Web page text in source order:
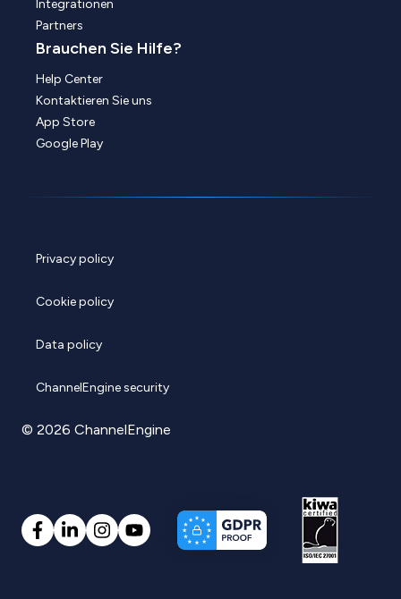
Integrationen
Partners
Brauchen Sie Hilfe?
Help Center
Kontaktieren Sie uns
App Store
Google Play
Privacy policy
Cookie policy
Data policy
ChannelEngine security
© 2026 ChannelEngine